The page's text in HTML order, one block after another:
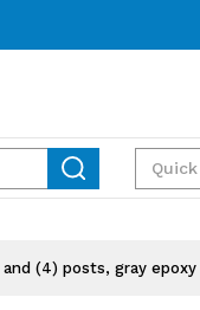
(4) posts, gray